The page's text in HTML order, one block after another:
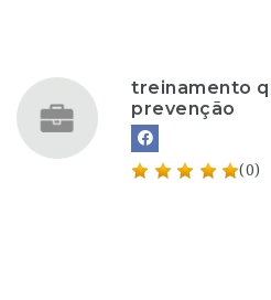
treinamento
prevenção
(0)